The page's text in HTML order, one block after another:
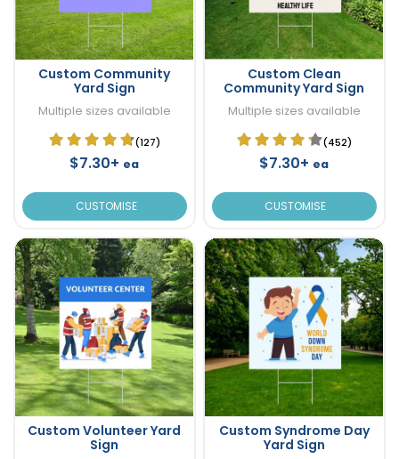
Custom Community
Yard Sign
Multiple sizes available
(127)
$7.30+ ea
CUSTOMISE
Custom Clean
Community Yard Sign
Multiple sizes available
(452)
$7.30+ ea
CUSTOMISE
Custom Volunteer Yard
Sign
Custom Syndrome Day
Yard Sign